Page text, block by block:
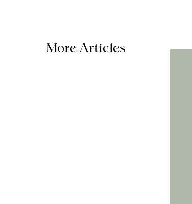
More Articles